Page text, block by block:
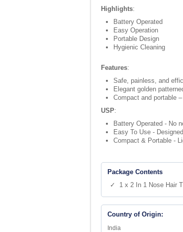
Highlights:
Battery Operated
Easy Operation
Portable Design
Hygienic Cleaning
Features:
Safe, painless, and
Elegant golden
Compact and portable
USP:
Battery Operated - No
Easy To Use -
Compact & Portable -
Package Contents
✓ 1 x 2 In 1 Nose Hair
Country of Origin:
India